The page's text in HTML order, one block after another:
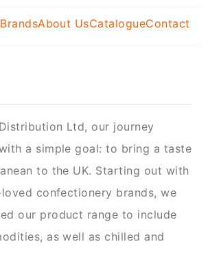
BrandsAbout UsCatalogueContact
Ltd, our journey
a simple goal: to bring a taste
to the UK. Starting out with
confectionery brands, we
our product range to include
as well as chilled and